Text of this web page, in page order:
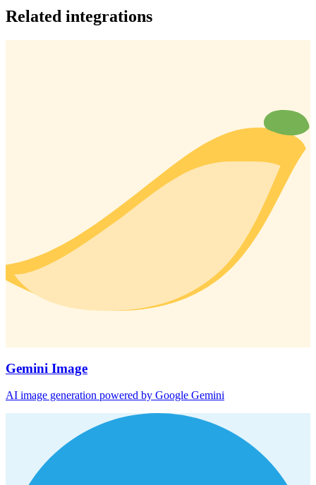
Related integrations
Gemini Image
AI image generation powered by Google Gemini